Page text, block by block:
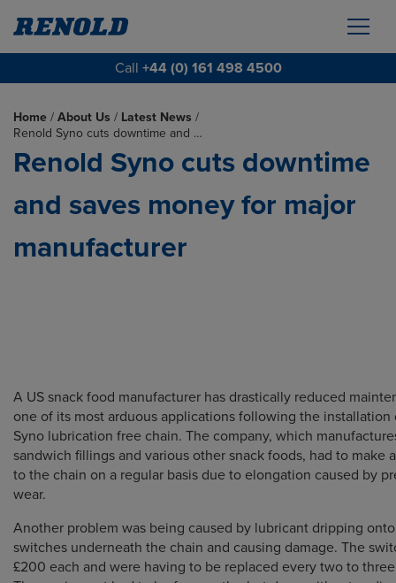
Call +44 (0) 161 498 4500
Home / About Us / Latest News /
Renold Syno cuts downtime and …
Renold Syno cuts downtime
and saves money for major
manufacturer
A US snack food manufacturer has drastically reduced
one of its most arduous applications following the installation
Syno lubrication free chain. The company, which
sandwich fillings and various other snack foods, had to make
to the chain on a regular basis due to elongation caused by
wear.
Another problem was being caused by lubricant dripping
switches underneath the chain and causing damage. The
£200 each and were having to be replaced every two to